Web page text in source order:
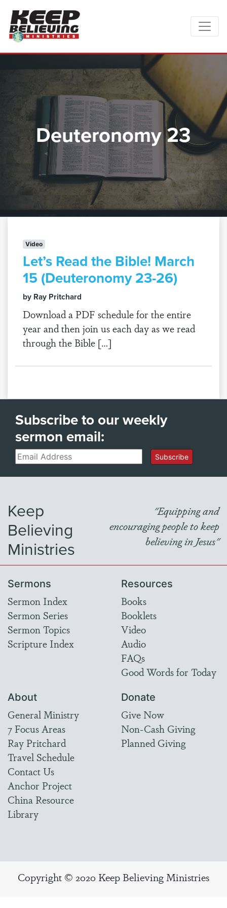
Deuteronomy 23
Video
Let’s Read the Bible! March
15 (Deuteronomy 23-26)
by Ray Pritchard
Download a PDF schedule for the entire
year and then join us each day as we read
through the Bible […]
Subscribe to our weekly
sermon email:
Email Subscribe
Keep
Believing
Ministries
"Equipping and
encouraging people to keep
believing in Jesus"
Sermons
Sermon Index
Sermon Series
Sermon Topics
Scripture Index
Resources
Books
Booklets
Video
Audio
FAQs
Good Words for Today
About
General Ministry
7 Focus Areas
Ray Pritchard
Travel Schedule
Contact Us
Anchor Project
China Resource
Library
Donate
Give Now
Non-Cash Giving
Planned Giving
Copyright © 2020 Keep Believing Ministries